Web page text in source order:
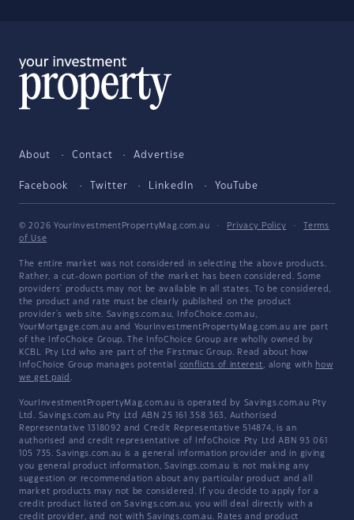
About Contact Advertise
Facebook Twitter LinkedIn YouTube
© 2026 YourInvestmentPropertyMag.com.au · Privacy Policy ·
Terms
of Use
The entire market was not considered in selecting the above products.
Rather, a cut-down portion of the market has been considered. Some
providers' products may not be available in all states. To be considered,
the product and rate must be clearly published on the product
provider's web site. Savings.com.au, InfoChoice.com.au,
YourMortgage.com.au and YourInvestmentPropertyMag.com.au are part
of the InfoChoice Group. The InfoChoice Group are wholly owned by
KCBL Pty Ltd who are part of the Firstmac Group. Read about how
InfoChoice Group manages potential conflicts of interest, along with how
we get paid .
YourInvestmentPropertyMag.com.au is operated by Savings.com.au Pty
Ltd. Savings.com.au Pty Ltd ABN 25 161 358 363, Authorised
Representative 1318092 and Credit Representative 514874, is an
authorised and credit representative of InfoChoice Pty Ltd ABN 93 061
105 735. Savings.com.au is a general information provider and in giving
you general product information, Savings.com.au is not making any
suggestion or recommendation about any particular product and all
market products may not be considered. If you decide to apply for a
credit product listed on Savings.com.au, you will deal directly with a
credit provider, and not with Savings.com.au. Rates and product